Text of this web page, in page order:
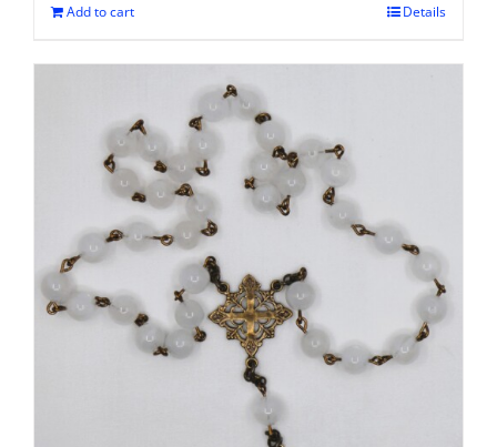
Add to cart Details